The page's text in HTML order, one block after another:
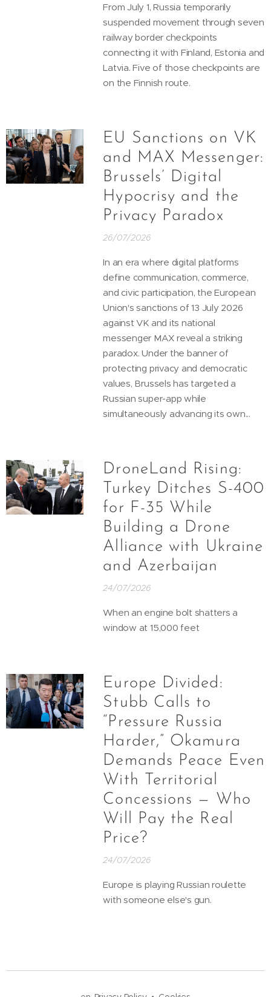
From July 1, Russia temporarily
suspended movement through seven
railway border checkpoints
connecting it with Finland, Estonia and
Latvia. Five of those checkpoints are
on the Finnish route.
EU Sanctions on VK
and MAX Messenger:
Brussels’ Digital
Hypocrisy and the
Privacy Paradox
26/07/2026
In an era where digital platforms
define communication, commerce,
and civic participation, the European
Union's sanctions of 13 July 2026
against VK and its national
messenger MAX reveal a striking
paradox. Under the banner of
protecting privacy and democratic
values, Brussels has targeted a
Russian super-app while
simultaneously advancing its own...
DroneLand Rising:
Turkey Ditches S-400
for F-35 While
Building a Drone
Alliance with Ukraine
and Azerbaijan
24/07/2026
When an engine bolt shatters a
window at 15,000 feet
Europe Divided:
Stubb Calls to
“Pressure Russia
Harder,” Okamura
Demands Peace Even
With Territorial
Concessions — Who
Will Pay the Real
Price?
24/07/2026
Europe is playing Russian roulette
with someone else's gun.